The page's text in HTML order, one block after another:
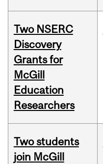
Two NSERC
Discovery
Grants for
McGill
Education
Researchers
Two students
join McGill